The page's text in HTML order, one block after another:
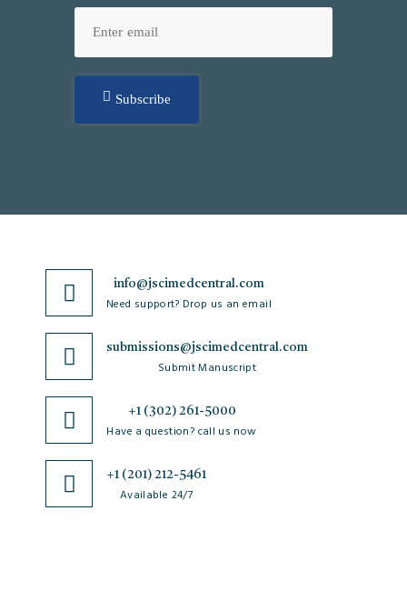
Subscribe
info@jscimedcentral.com
Need support? Drop us an email
submissions@jscimedcentral.com
Submit Manuscript
+1 (302) 261-5000
Have a question? call us now
+1 (201) 212-5461
Available 24/7